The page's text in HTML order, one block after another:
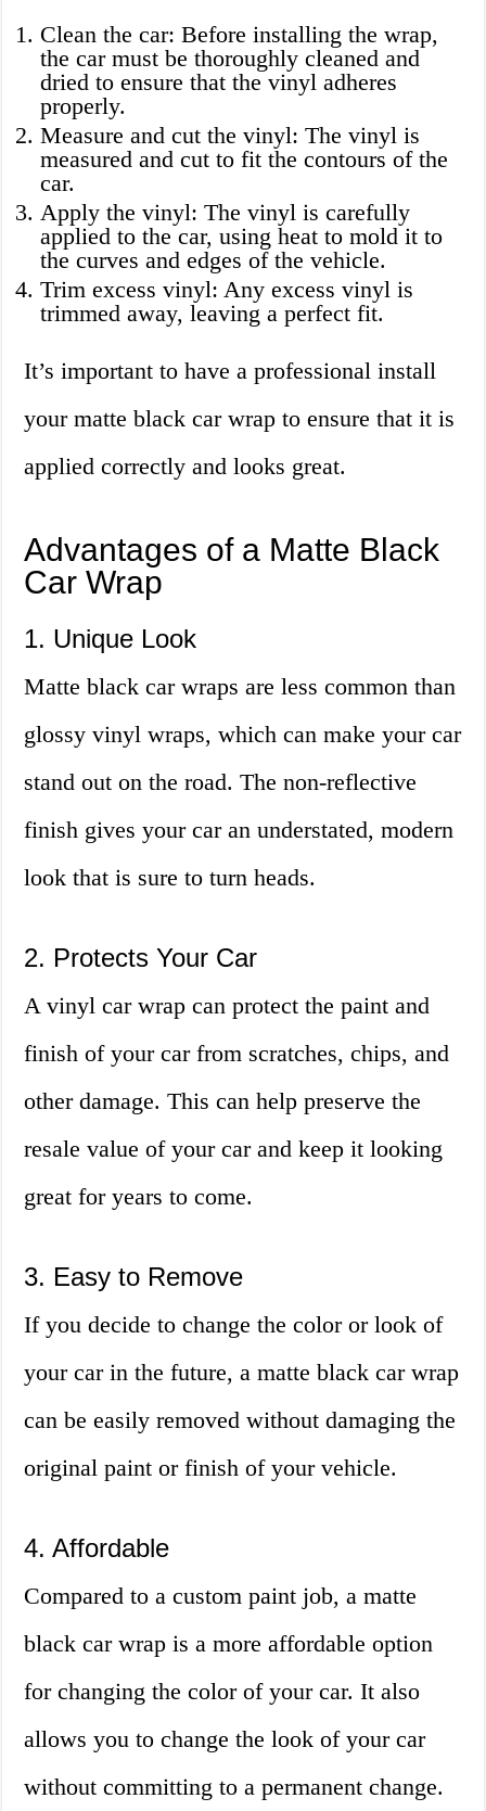
Clean the car: Before installing the wrap,
the car must be thoroughly cleaned and
dried to ensure that the vinyl adheres
properly.
Measure and cut the vinyl: The vinyl is
measured and cut to fit the contours of the
car.
Apply the vinyl: The vinyl is carefully
applied to the car, using heat to mold it to
the curves and edges of the vehicle.
Trim excess vinyl: Any excess vinyl is
trimmed away, leaving a perfect fit.
It’s important to have a professional install
your matte black car wrap to ensure that it is
applied correctly and looks great.
Advantages of a Matte Black
Car Wrap
1. Unique Look
Matte black car wraps are less common than
glossy vinyl wraps, which can make your car
stand out on the road. The non-reflective
finish gives your car an understated, modern
look that is sure to turn heads.
2. Protects Your Car
A vinyl car wrap can protect the paint and
finish of your car from scratches, chips, and
other damage. This can help preserve the
resale value of your car and keep it looking
great for years to come.
3. Easy to Remove
If you decide to change the color or look of
your car in the future, a matte black car wrap
can be easily removed without damaging the
original paint or finish of your vehicle.
4. Affordable
Compared to a custom paint job, a matte
black car wrap is a more affordable option
for changing the color of your car. It also
allows you to change the look of your car
without committing to a permanent change.